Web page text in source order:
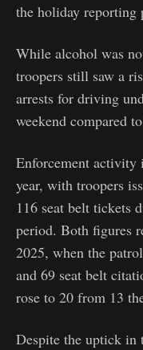
the holiday reporting
While alcohol was
troopers still saw a
arrests for driving
weekend compared
Enforcement activity
year, with troopers
116 seat belt tickets
period. Both figures
2025, when the
and 69 seat belt
rose to 20 from 13
Despite the uptick in